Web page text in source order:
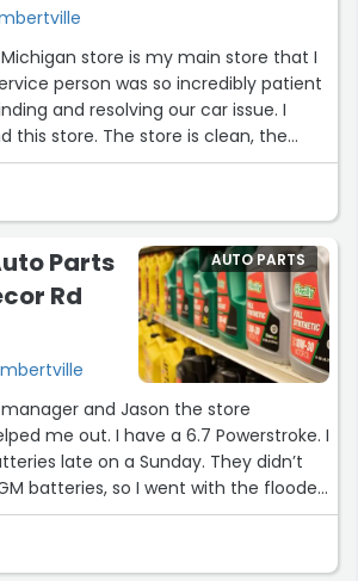
store is my main store that I
person was so incredibly patient
and resolving our car issue. I
this store. The store is clean, the
promptly ready to serve.”
Parts
Rd
AUTO PARTS
and Jason the store
me out. I have a 6.7 Powerstroke. I
late on a Sunday. They didn’t
batteries, so I went with the flooded
Well, it was. I have a short
and they would die leaving me to
box. 2 months later I reached out